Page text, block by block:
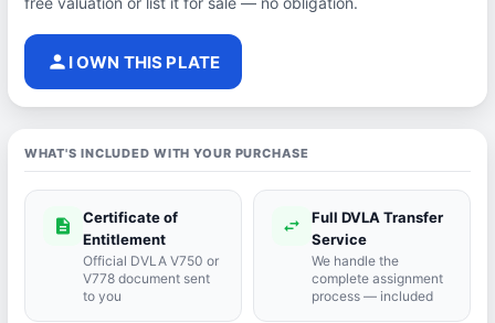
person I OWN THIS PLATE
WHAT'S INCLUDED WITH YOUR PURCHASE
description
Certificate of
Entitlement
Official DVLA V750 or
V778 document sent
to you
swap_horiz
Full DVLA Transfer
Service
We handle the
complete assignment
process — included